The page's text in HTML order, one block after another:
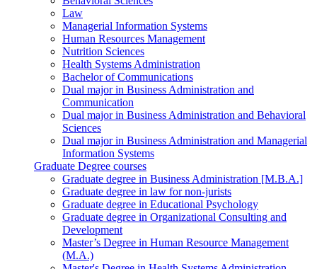
Law
Managerial Information Systems
Human Resources Management
Nutrition Sciences
Health Systems Administration
Bachelor of Communications
Dual major in Business Administration and
Communication
Dual major in Business Administration and Behavioral
Sciences
Dual major in Business Administration and Managerial
Information Systems
Graduate Degree courses
Graduate degree in Business Administration [M.B.A.]
Graduate degree in law for non-jurists
Graduate degree in Educational Psychology
Graduate degree in Organizational Consulting and
Development
Master’s Degree in Human Resource Management
(M.A.)